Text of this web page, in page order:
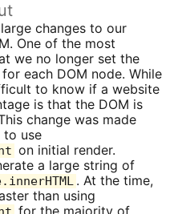
changes to our
One of the most
we no longer set the
each DOM node. While
to know if a website
is that the DOM is
change was made
to use
on initial render.
a large string of
. At the time,
than using
for the majority of